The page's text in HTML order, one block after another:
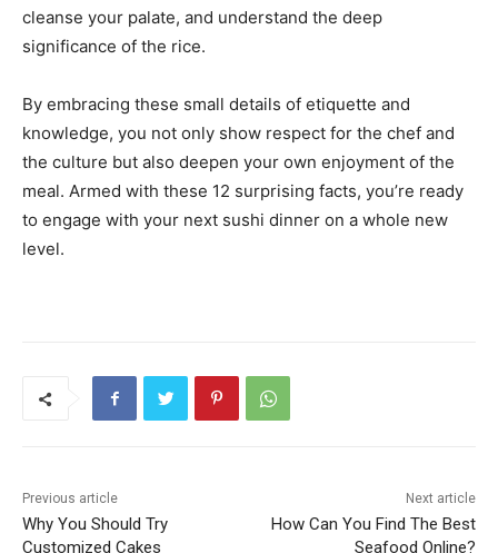
cleanse your palate, and understand the deep
significance of the rice.
By embracing these small details of etiquette and
knowledge, you not only show respect for the chef and
the culture but also deepen your own enjoyment of the
meal. Armed with these 12 surprising facts, you’re ready
to engage with your next sushi dinner on a whole new
level.
Previous article
Why You Should Try
Customized Cakes
Next article
How Can You Find The Best
Seafood Online?